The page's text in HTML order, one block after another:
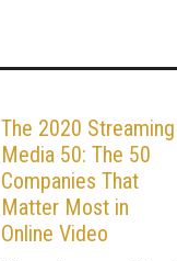
The 2020 Streaming
Media 50: The 50
Companies That
Matter Most in
Online Video